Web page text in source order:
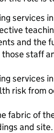
services
and the
staff
services
risk from
fabric of
and site.